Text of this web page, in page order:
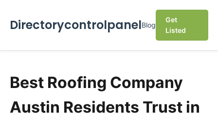
DirectorycontrolpanelBlog
Get
Listed
Best Roofing Company
Austin Residents Trust in